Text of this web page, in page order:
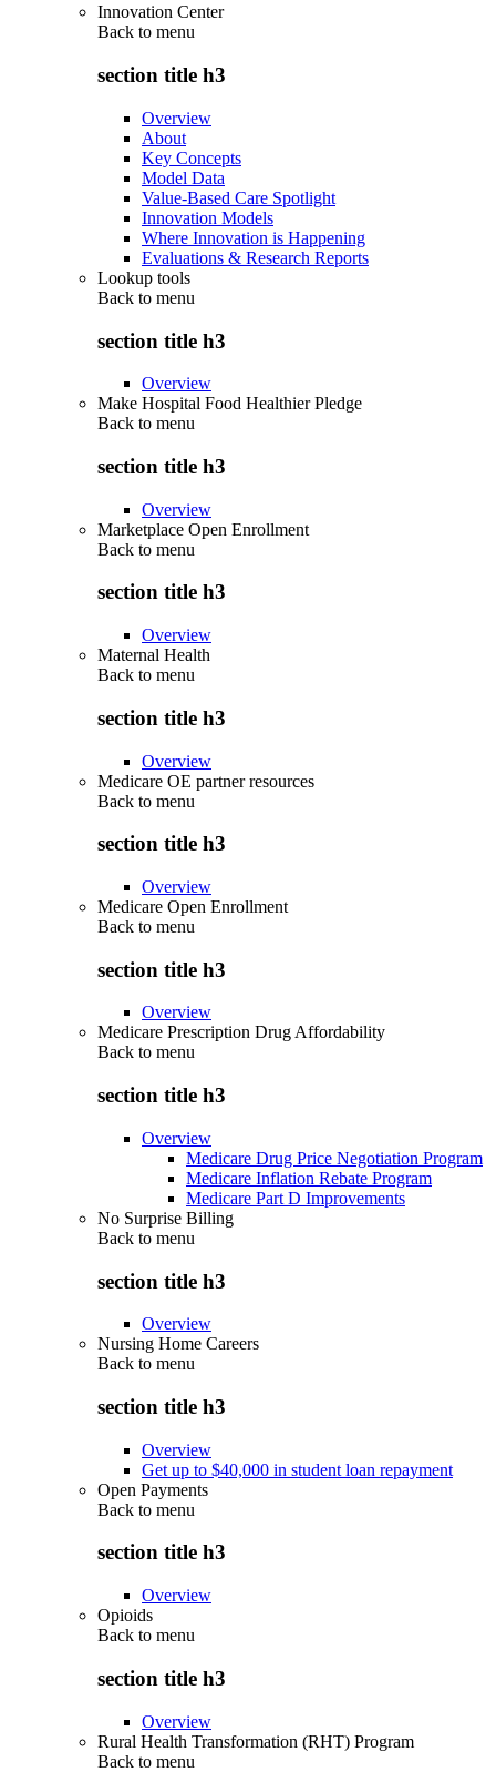
Innovation Center
Back to menu
section title h3
Overview
About
Key Concepts
Model Data
Value-Based Care Spotlight
Innovation Models
Where Innovation is Happening
Evaluations & Research Reports
Lookup tools
Back to menu
section title h3
Overview
Make Hospital Food Healthier Pledge
Back to menu
section title h3
Overview
Marketplace Open Enrollment
Back to menu
section title h3
Overview
Maternal Health
Back to menu
section title h3
Overview
Medicare OE partner resources
Back to menu
section title h3
Overview
Medicare Open Enrollment
Back to menu
section title h3
Overview
Medicare Prescription Drug Affordability
Back to menu
section title h3
Overview
Medicare Drug Price Negotiation Program
Medicare Inflation Rebate Program
Medicare Part D Improvements
No Surprise Billing
Back to menu
section title h3
Overview
Nursing Home Careers
Back to menu
section title h3
Overview
Get up to $40,000 in student loan repayment
Open Payments
Back to menu
section title h3
Overview
Opioids
Back to menu
section title h3
Overview
Rural Health Transformation (RHT) Program
Back to menu